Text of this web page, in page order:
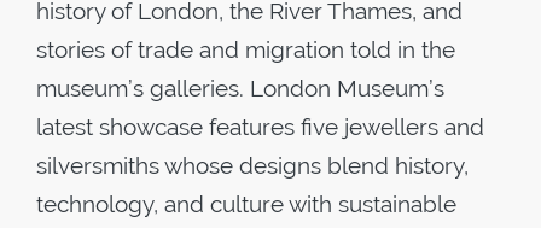
history of London, the River Thames, and
stories of trade and migration told in the
museum’s galleries. London Museum’s
latest showcase features five jewellers and
silversmiths whose designs blend history,
technology, and culture with sustainable